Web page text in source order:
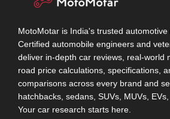
MotoMotar is India's trusted automotive
Certified automobile engineers and
deliver in-depth car reviews, real-world
road price calculations, specifications,
comparisons across every brand and
hatchbacks, sedans, SUVs, MUVs,
Your car research starts here.